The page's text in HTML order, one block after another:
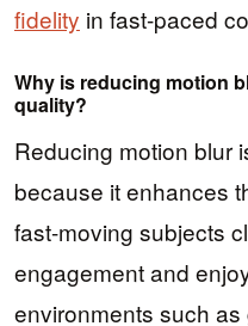
fidelity in fast-paced
Why is reducing motion
quality?
Reducing motion blur
because it enhances
fast-moving subjects
engagement and
environments such